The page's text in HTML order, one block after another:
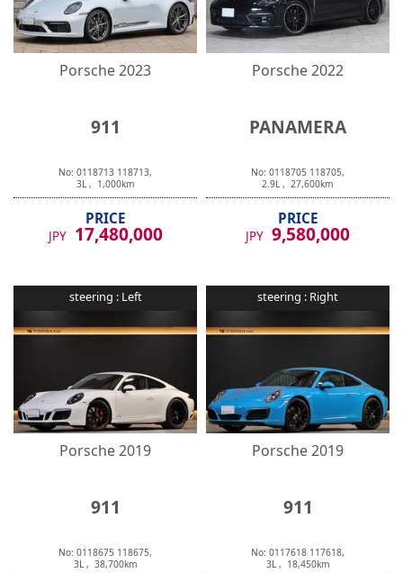
Porsche2023
911
No: 0118713 118713,
3L , 1,000km
PRICE
JPY 17,480,000
Porsche2022
PANAMERA
No: 0118705 118705,
2.9L , 27,600km
PRICE
JPY 9,580,000
steering : Left
Porsche2019
911
No: 0118675 118675,
3L , 38,700km
steering : Right
Porsche2019
911
No: 0117618 117618,
3L , 18,450km